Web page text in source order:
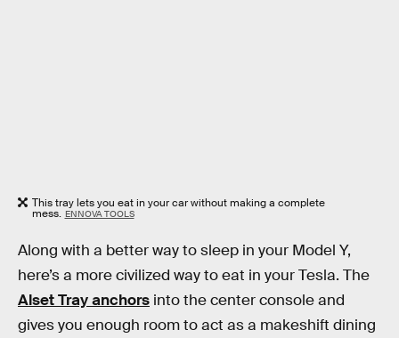
This tray lets you eat in your car without making a complete
mess. ENNOVA TOOLS
Along with a better way to sleep in your Model Y,
here’s a more civilized way to eat in your Tesla. The
Alset Tray anchors into the center console and
gives you enough room to act as a makeshift dining